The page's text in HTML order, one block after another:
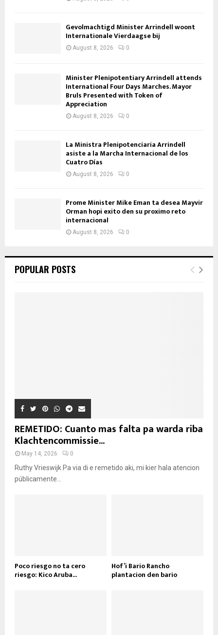
Gevolmachtigd Minister Arrindell woont
Internationale Vierdaagse bij
August 8, 2026 0
Minister Plenipotentiary Arrindell attends
International Four Days Marches. Mayor
Bruls Presented with Token of
Appreciation
August 8, 2026 0
La Ministra Plenipotenciaria Arrindell
asiste a la Marcha Internacional de los
Cuatro Días
August 8, 2026 0
Prome Minister Mike Eman ta desea Mayvir
Orman hopi exito den su proximo reto
internacional
August 8, 2026 0
POPULAR POSTS
REMETIDO: Cuanto mas falta pa warda riba
Klachtencommissie...
May 14, 2026 0
Ruthy Vrieswijk Pa via di e remetido aki, mi kier hala atencion
públicamente...
Poco riesgo no ta cero
riesgo: Kico Aruba...
Hof’i Bario Rancho
plantacion den bario